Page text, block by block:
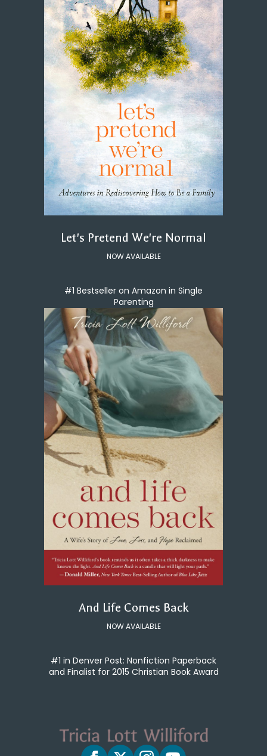
Let's Pretend We're Normal
NOW AVAILABLE
#1 Bestseller on Amazon in Single
Parenting
And Life Comes Back
NOW AVAILABLE
#1 in Denver Post: Nonfiction Paperback
and Finalist for 2015 Christian Book Award